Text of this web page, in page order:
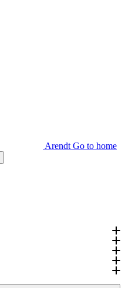
Arendt Go to home